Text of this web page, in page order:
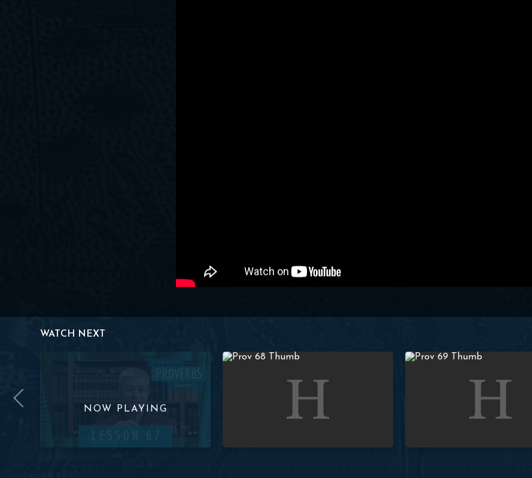
WATCH NEXT
Studies in Proverbs: Lesson 67 (Proverbs 1-3 Review) | Paul WasherStudies in Proverbs: Lesson 68 (Q&A #4) | Paul WasherStudies in Proverbs: Lesson